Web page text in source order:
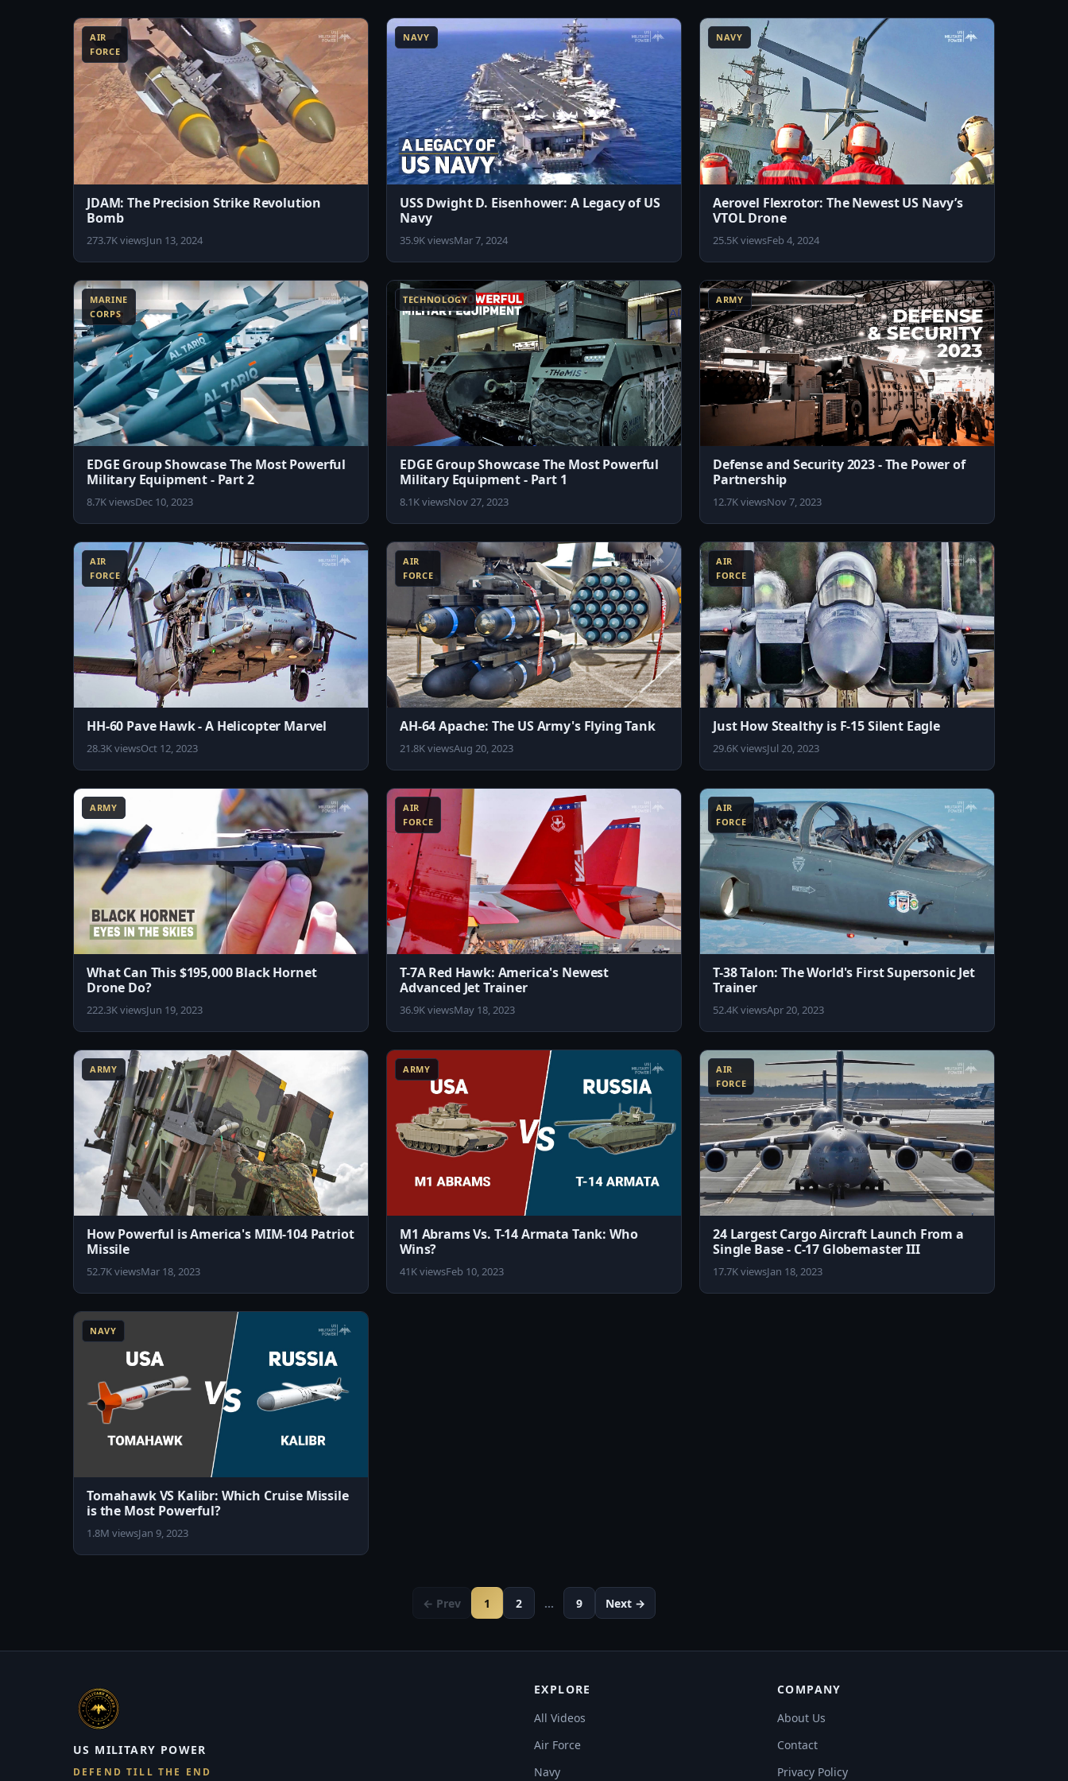
AIR
FORCE
JDAM: The Precision Strike Revolution
Bomb
273.7K viewsJun 13, 2024
NAVY
USS Dwight D. Eisenhower: A Legacy of US
Navy
35.9K viewsMar 7, 2024
NAVY
Aerovel Flexrotor: The Newest US Navy’s
VTOL Drone
25.5K viewsFeb 4, 2024
MARINE
CORPS
EDGE Group Showcase The Most Powerful
Military Equipment - Part 2
8.7K viewsDec 10, 2023
TECHNOLOGY
11:57
EDGE Group Showcase The Most Powerful
Military Equipment - Part 1
8.1K viewsNov 27, 2023
ARMY
8:12
Defense and Security 2023 - The Power of
Partnership
12.7K viewsNov 7, 2023
AIR
FORCE
HH-60 Pave Hawk - A Helicopter Marvel
28.3K viewsOct 12, 2023
AIR
FORCE
8:19
AH-64 Apache: The US Army's Flying Tank
21.8K viewsAug 20, 2023
AIR
FORCE
8:04
Just How Stealthy is F-15 Silent Eagle
29.6K viewsJul 20, 2023
ARMY
What Can This $195,000 Black Hornet
Drone Do?
222.3K viewsJun 19, 2023
AIR
FORCE
8:10
T-7A Red Hawk: America's Newest
Advanced Jet Trainer
36.9K viewsMay 18, 2023
AIR
FORCE
8:11
T-38 Talon: The World's First Supersonic Jet
Trainer
52.4K viewsApr 20, 2023
ARMY
How Powerful is America's MIM-104 Patriot
Missile
52.7K viewsMar 18, 2023
ARMY
10:33
M1 Abrams Vs. T-14 Armata Tank: Who
Wins?
41K viewsFeb 10, 2023
AIR
FORCE
10:11
24 Largest Cargo Aircraft Launch From a
Single Base - C-17 Globemaster III
17.7K viewsJan 18, 2023
NAVY
Tomahawk VS Kalibr: Which Cruise Missile
is the Most Powerful?
1.8M viewsJan 9, 2023
← Prev 1 2 … 9 Next →
US MILITARY POWER
DEFEND TILL THE END
EXPLORE
All Videos
Air Force
Navy
COMPANY
About Us
Contact
Privacy Policy